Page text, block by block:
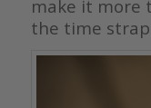
make it more
the time